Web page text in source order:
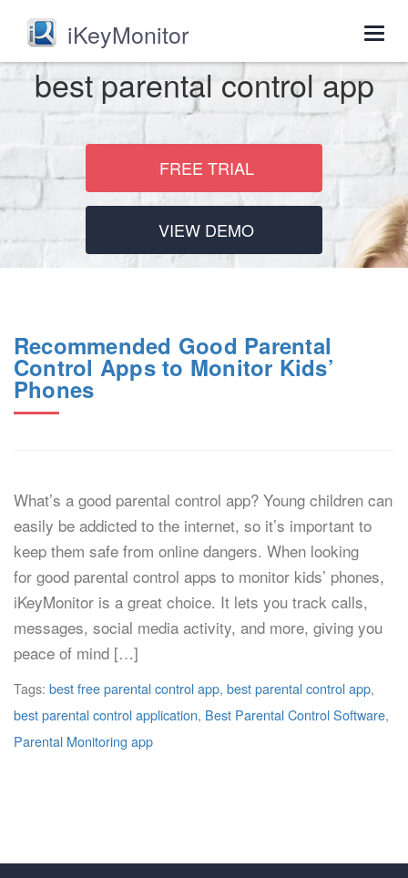
iKeyMonitor
best parental control app
FREE TRIAL
VIEW DEMO
Recommended Good Parental
Control Apps to Monitor Kids’
Phones
What’s a good parental control app? Young children can
easily be addicted to the internet, so it’s important to
keep them safe from online dangers. When looking
for good parental control apps to monitor kids’ phones,
iKeyMonitor is a great choice. It lets you track calls,
messages, social media activity, and more, giving you
peace of mind […]
Tags: best free parental control app, best parental control app,
best parental control application, Best Parental Control Software,
Parental Monitoring app